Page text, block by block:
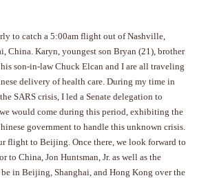
to catch a 5:00am flight out of Nashville,
China. Karyn, youngest son Bryan (21), brother
son-in-law Chuck Elcan and I are all traveling
delivery of health care. During my time in
SARS crisis, I led a Senate delegation to
would come during this period, exhibiting the
government to handle this unknown crisis.
flight to Beijing. Once there, we look forward to
to China, Jon Huntsman, Jr. as well as the
in Beijing, Shanghai, and Hong Kong over the